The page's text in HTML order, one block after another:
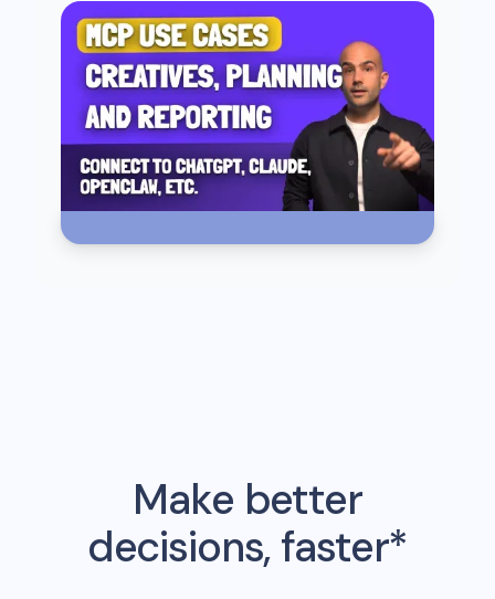
Make better
decisions, faster*